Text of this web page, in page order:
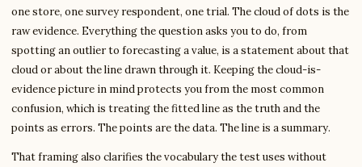
one store, one survey respondent, one trial. The cloud of dots is the
raw evidence. Everything the question asks you to do, from
spotting an outlier to forecasting a value, is a statement about that
cloud or about the line drawn through it. Keeping the cloud-is-
evidence picture in mind protects you from the most common
confusion, which is treating the fitted line as the truth and the
points as errors. The points are the data. The line is a summary.
That framing also clarifies the vocabulary the test uses without